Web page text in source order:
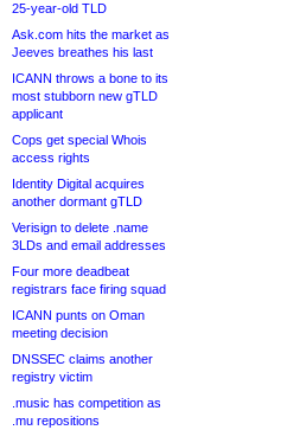
25-year-old TLD
Ask.com hits the market as
Jeeves breathes his last
ICANN throws a bone to its
most stubborn new gTLD
applicant
Cops get special Whois
access rights
Identity Digital acquires
another dormant gTLD
Verisign to delete .name
3LDs and email addresses
Four more deadbeat
registrars face firing squad
ICANN punts on Oman
meeting decision
DNSSEC claims another
registry victim
.music has competition as
.mu repositions